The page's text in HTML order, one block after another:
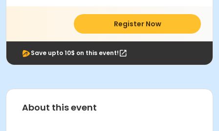
Register Now
Save upto 10$ on this event!
About this event